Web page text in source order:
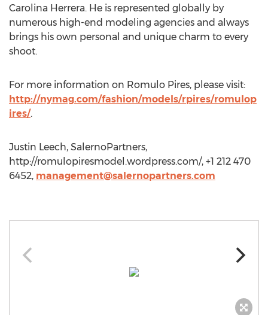
Carolina Herrera. He is represented globally by
numerous high-end modeling agencies and always
brings his own personal and unique charm to every
shoot.
For more information on Romulo Pires, please visit:
http://nymag.com/fashion/models/rpires/romulop
ires/.
Justin Leech, SalernoPartners,
http://romulopiresmodel.wordpress.com/, +1 212 470
6452, management@salernopartners.com